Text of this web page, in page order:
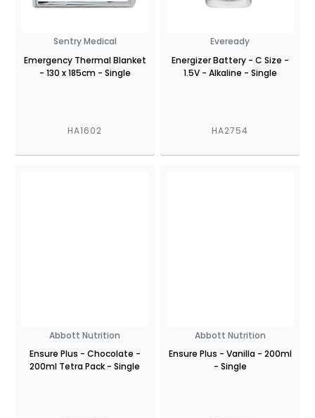
Sentry Medical
Emergency Thermal Blanket
- 130 x 185cm - Single
HA1602
Eveready
Energizer Battery - C Size -
1.5V - Alkaline - Single
HA2754
Abbott Nutrition
Ensure Plus - Chocolate -
200ml Tetra Pack - Single
Abbott Nutrition
Ensure Plus - Vanilla - 200ml
- Single